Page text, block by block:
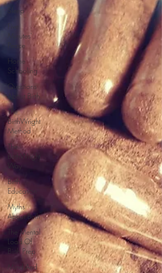
Sleep
Minutes'
Peace
Home
Schooling
Questions
About Birth
The
BirthWright
Method
The
BirthWright
Way
Birth
Education
Myths
About Birth
The Mental
Load Of
Birth Prep
Mind And